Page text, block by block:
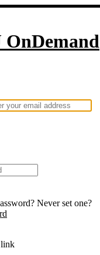
OnDemand
Never set one?
link